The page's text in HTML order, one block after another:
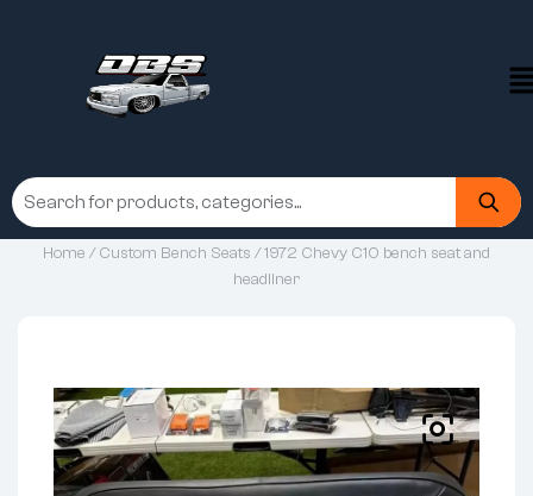
Home /Custom Bench Seats / 1972 Chevy C10 bench seat and
headliner